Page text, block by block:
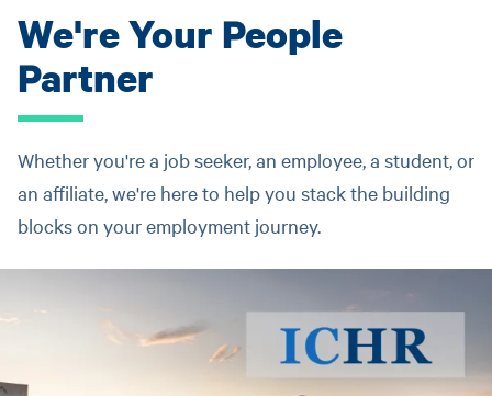
We're Your People
Partner
Whether you're a job seeker, an employee, a student, or
an affiliate, we're here to help you stack the building
blocks on your employment journey.